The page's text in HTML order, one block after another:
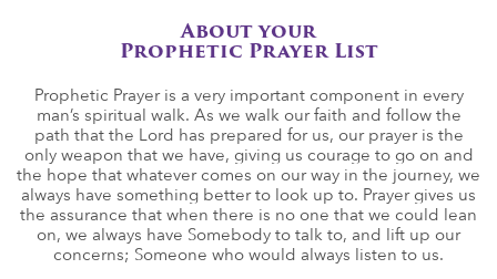
About your
Prophetic Prayer List
Prophetic Prayer is a very important component in every
man’s spiritual walk. As we walk our faith and follow the
path that the Lord has prepared for us, our prayer is the
only weapon that we have, giving us courage to go on and
the hope that whatever comes on our way in the journey, we
always have something better to look up to. Prayer gives us
the assurance that when there is no one that we could lean
on, we always have Somebody to talk to, and lift up our
concerns; Someone who would always listen to us.